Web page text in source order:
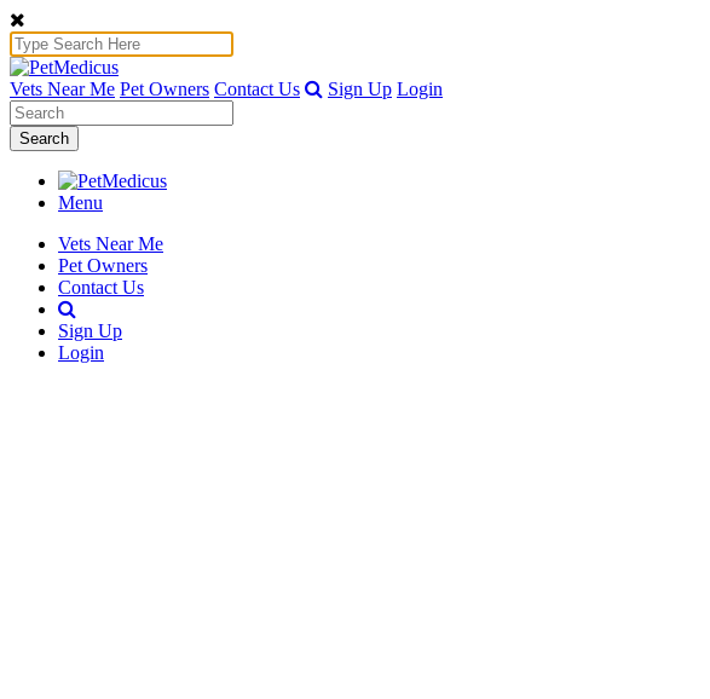
Vets Near Me Pet Owners Contact Us Sign Up Login
Search
Menu
Vets Near Me
Pet Owners
Contact Us
Sign Up
Login